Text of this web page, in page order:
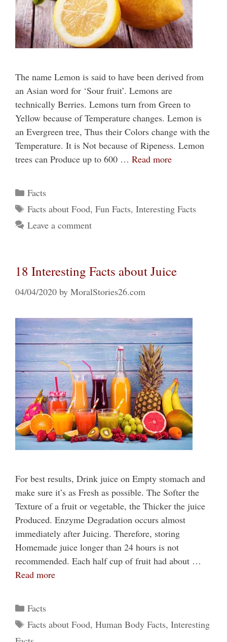
The name Lemon is said to have been derived from
an Asian word for ‘Sour fruit’. Lemons are
technically Berries. Lemons turn from Green to
Yellow because of Temperature changes. Lemon is
an Evergreen tree, Thus their Colors change with the
Temperature. It is Not because of Ripeness. Lemon
trees can Produce up to 600 … Read more
Categories
Facts
Tags
Facts about Food, Fun Facts, Interesting Facts
Leave a comment
18 Interesting Facts about Juice
04/04/2020 by MoralStories26.com
For best results, Drink juice on Empty stomach and
make sure it’s as Fresh as possible. The Softer the
Texture of a fruit or vegetable, the Thicker the juice
Produced. Enzyme Degradation occurs almost
immediately after Juicing. Therefore, storing
Homemade juice longer than 24 hours is not
recommended. Each half cup of fruit had about …
Read more
Categories
Facts
Tags
Facts about Food, Human Body Facts, Interesting